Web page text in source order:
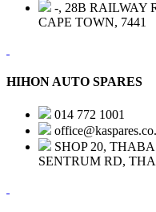
-, 28B RAILWAY
CAPE TOWN, 7441
HIHON AUTO SPARES
014 772 1001
SHOP 20,
SENTRUM RD,